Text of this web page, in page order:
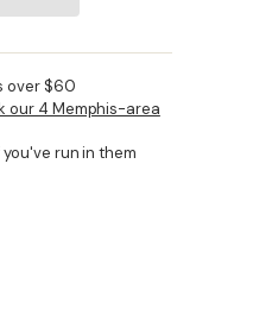
over $60
our 4 Memphis-area
you've run in them